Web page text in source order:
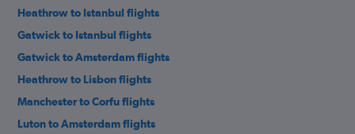
Heathrow to Istanbul flights
Gatwick to Istanbul flights
Gatwick to Amsterdam flights
Heathrow to Lisbon flights
Manchester to Corfu flights
Luton to Amsterdam flights